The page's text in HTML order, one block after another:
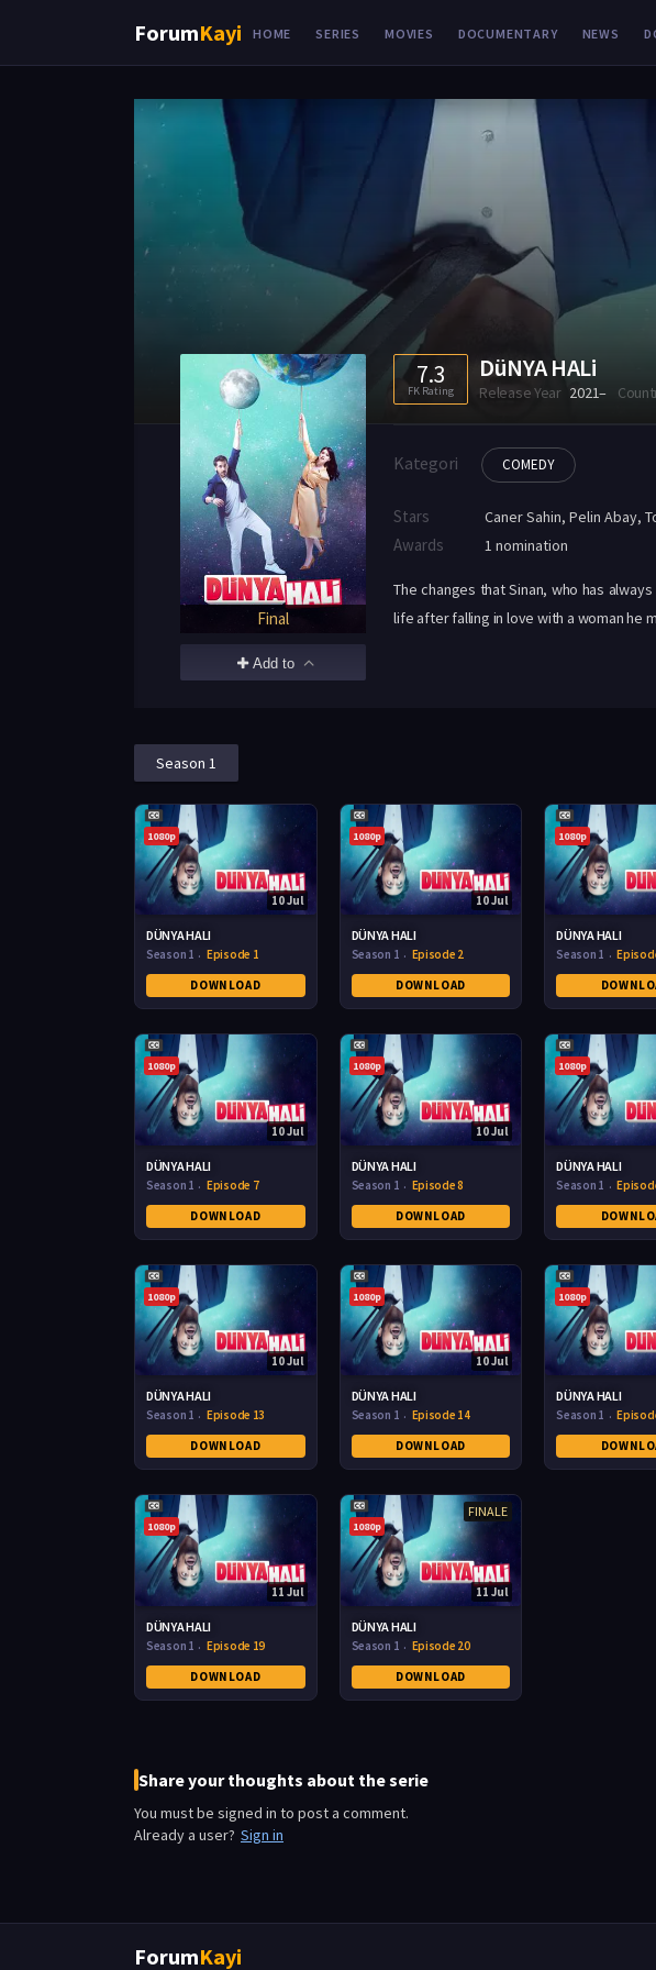
ForumKayi HOME SERIES MOVIES DOCUMENTARY NEWS
Final
Add to
7.3
FK Rating
DüNYA HALi
Release Year 2021–
Kategori COMEDY
Stars Caner Sahin,Pelin Abay,
Awards 1 nomination
The changes that Sinan, who has
life after falling in love with a woman he
Season 1
1080p
10 Jul
DÜNYA HALI
Season 1
Episode 1
DOWNLOAD
1080p
10 Jul
DÜNYA HALI
Season 1
Episode 2
DOWNLOAD
1080p
DÜNYA HALI
Season 1
1080p
10 Jul
DÜNYA HALI
Season 1
Episode 7
DOWNLOAD
1080p
10 Jul
DÜNYA HALI
Season 1
Episode 8
DOWNLOAD
1080p
DÜNYA HALI
Season 1
1080p
10 Jul
DÜNYA HALI
Season 1
Episode 13
DOWNLOAD
1080p
10 Jul
DÜNYA HALI
Season 1
Episode 14
DOWNLOAD
1080p
DÜNYA HALI
Season 1
1080p
11 Jul
DÜNYA HALI
Season 1
Episode 19
DOWNLOAD
1080p
FINALE
11 Jul
DÜNYA HALI
Season 1
Episode 20
DOWNLOAD
Share your thoughts about the serie
You must be signed in to post a comment.
Already a user? Sign in
ForumKayi